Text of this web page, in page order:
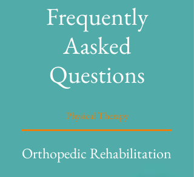
Frequently
Aasked
Questions
Physical Therapy
Orthopedic Rehabilitation